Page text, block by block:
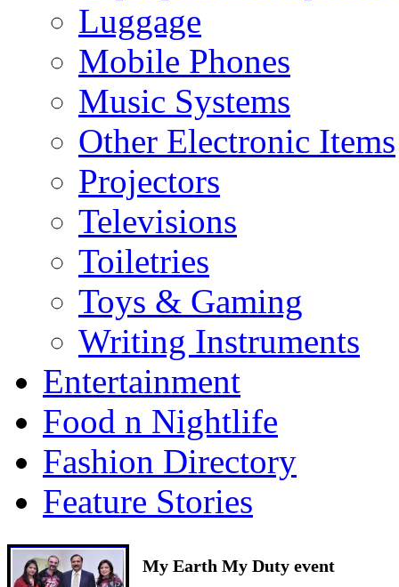
Luggage
Mobile Phones
Music Systems
Other Electronic Items
Projectors
Televisions
Toiletries
Toys & Gaming
Writing Instruments
Entertainment
Food n Nightlife
Fashion Directory
Feature Stories
My Earth My Duty event